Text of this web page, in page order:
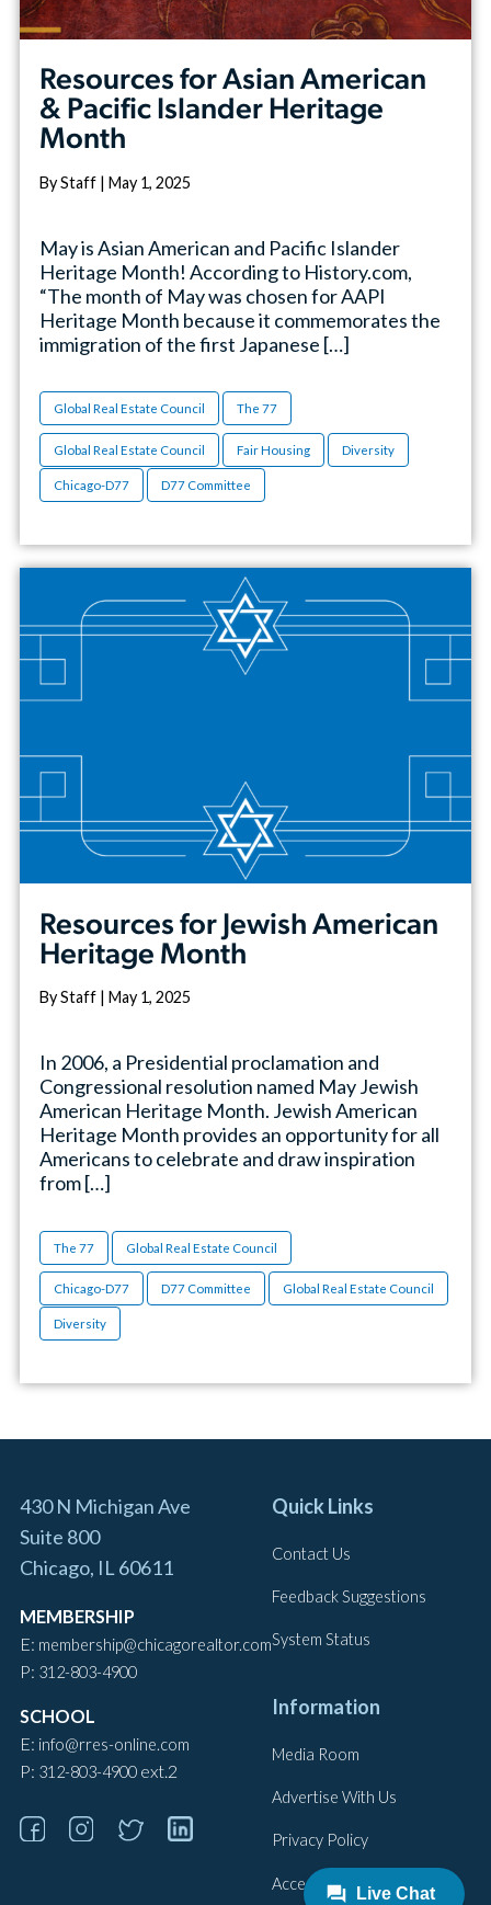
Resources for Asian American
& Pacific Islander Heritage
Month
By Staff | May 1, 2025
May is Asian American and Pacific Islander
Heritage Month! According to History.com,
“The month of May was chosen for AAPI
Heritage Month because it commemorates the
immigration of the first Japanese […]
Global Real Estate Council The 77
Global Real Estate Council Fair Housing Diversity
Chicago-D77 D77 Committee
Resources for Jewish American
Heritage Month
By Staff | May 1, 2025
In 2006, a Presidential proclamation and
Congressional resolution named May Jewish
American Heritage Month. Jewish American
Heritage Month provides an opportunity for all
Americans to celebrate and draw inspiration
from […]
The 77 Global Real Estate Council
Chicago-D77 D77 Committee Global Real Estate Council
Diversity
430 N Michigan Ave
Suite 800
Chicago, IL 60611
MEMBERSHIP
E: membership@chicagorealtor.com
P: 312-803-4900
SCHOOL
E: info@rres-online.com
P: 312-803-4900 ext.2
Quick Links
Contact Us
Feedback Suggestions
System Status
Information
Media Room
Advertise With Us
Privacy Policy
Accessibility